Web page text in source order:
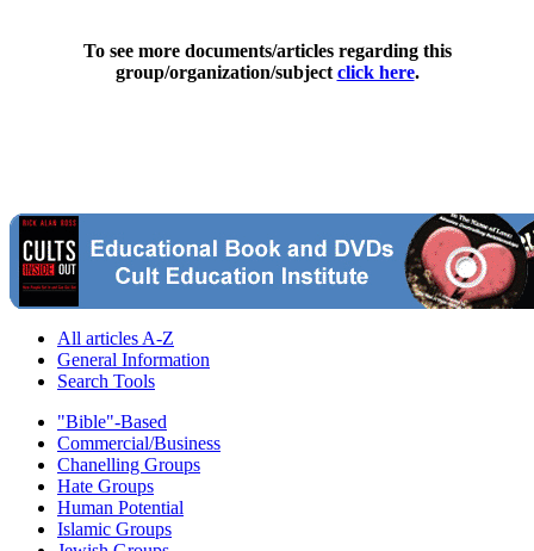
To see more documents/articles regarding this
group/organization/subject click here.
All articles A-Z
General Information
Search Tools
"Bible"-Based
Commercial/Business
Chanelling Groups
Hate Groups
Human Potential
Islamic Groups